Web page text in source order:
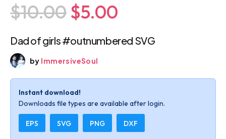
$10.00 $5.00
Dad of girls #outnumbered SVG
by ImmersiveSoul
Instant download!
Downloads file types are available after login.
EPS SVG PNG DXF